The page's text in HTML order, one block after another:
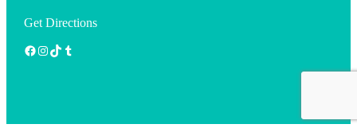
Get Directions
Facebook
Instagram
TikTokTumblr